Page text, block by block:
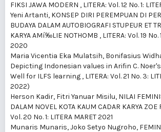
FIKSI JAWA MODERN , LITERA: Vol. 12 No. 1:
Yeni Artanti, KONSEP DIRI PEREMPUAN DI
BUDAYA DALAM AUTOBIOGRAFI STUPEUR ET
KARYA AMí‰LIE NOTHOMB , LITERA: Vol. 19 No.
2020
Maria Vicentia Eka Mulatsih, Bonifasius
Depicting Indonesian values in Arifin C.
Well for ILFS learning , LITERA: Vol. 21 No. 3:
2022)
Herson Kadir, Fitri Yanuar Misilu, NILAI
DALAM NOVEL KOTA KAUM CADAR KARYA ZOE
Vol. 20 No. 1: LITERA MARET 2021
Munaris Munaris, Joko Setyo Nugroho,